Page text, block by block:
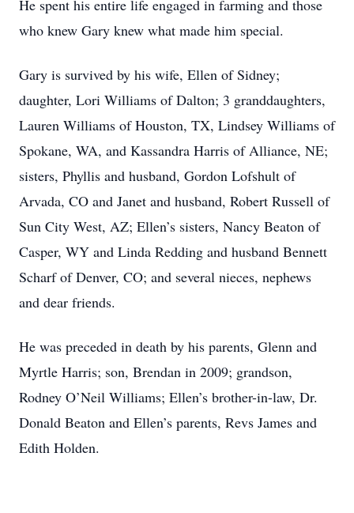
He spent his entire life engaged in farming and those
who knew Gary knew what made him special.
Gary is survived by his wife, Ellen of Sidney;
daughter, Lori Williams of Dalton; 3 granddaughters,
Lauren Williams of Houston, TX, Lindsey Williams of
Spokane, WA, and Kassandra Harris of Alliance, NE;
sisters, Phyllis and husband, Gordon Lofshult of
Arvada, CO and Janet and husband, Robert Russell of
Sun City West, AZ; Ellen’s sisters, Nancy Beaton of
Casper, WY and Linda Redding and husband Bennett
Scharf of Denver, CO; and several nieces, nephews
and dear friends.
He was preceded in death by his parents, Glenn and
Myrtle Harris; son, Brendan in 2009; grandson,
Rodney O’Neil Williams; Ellen’s brother-in-law, Dr.
Donald Beaton and Ellen’s parents, Revs James and
Edith Holden.